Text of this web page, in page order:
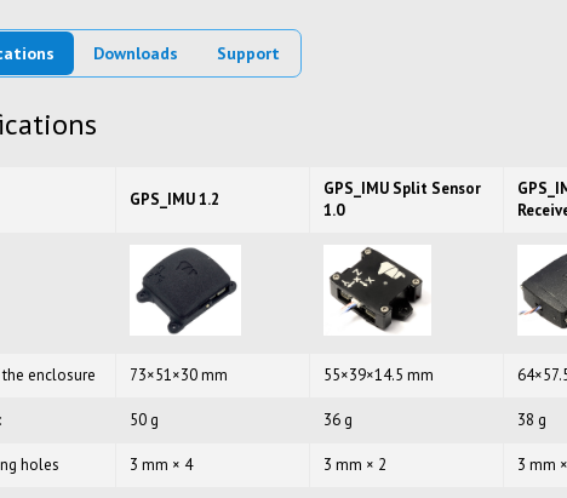
Downloads Support
GPS_IMU 1.2
GPS_IMU Split Sensor
1.0
enclosure 73×51×30 mm 55×39×14.5 mm
50 g 36 g 38 g
holes 3 mm × 4 3 mm × 2 3 mm